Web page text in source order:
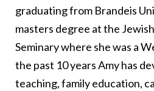
graduating from Brandeis
masters degree at the
Seminary where she was a
the past 10 years Amy has
teaching, family education,